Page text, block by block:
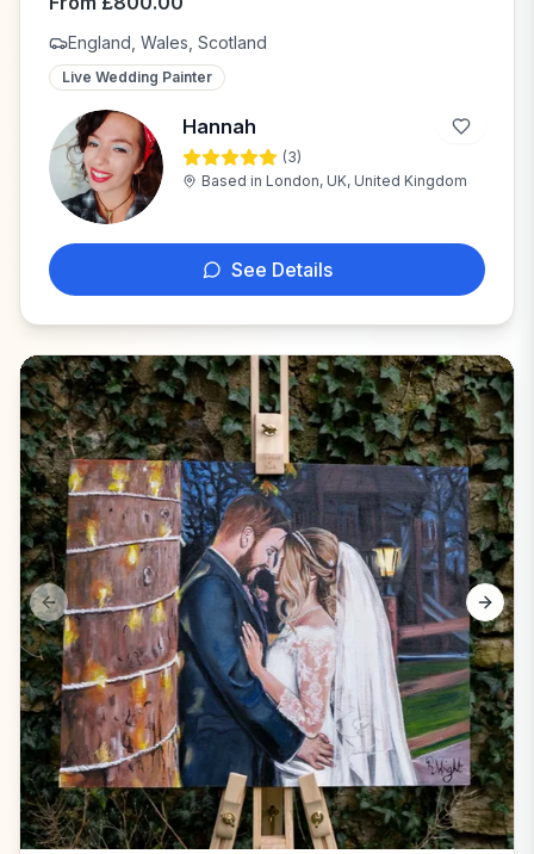
England, Wales, Scotland
Live Wedding Painter
H
Hannah
(3)
Based in London, UK, United Kingdom
See Details
Previous slide Next